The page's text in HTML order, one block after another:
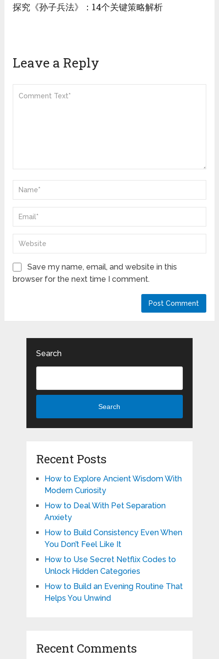
探究《孙子兵法》：14个关键策略解析
Leave a Reply
Save my name, email, and website in this
browser for the next time I comment.
Search
Search
Recent Posts
How to Explore Ancient Wisdom With
Modern Curiosity
How to Deal With Pet Separation
Anxiety
How to Build Consistency Even When
You Don’t Feel Like It
How to Use Secret Netflix Codes to
Unlock Hidden Categories
How to Build an Evening Routine That
Helps You Unwind
Recent Comments